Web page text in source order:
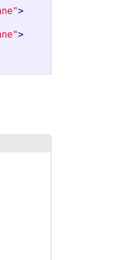
>
>